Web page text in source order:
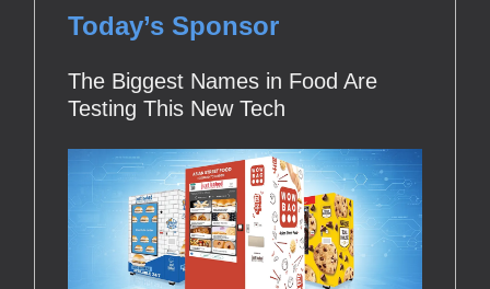
Today’s Sponsor
The Biggest Names in Food Are
Testing This New Tech